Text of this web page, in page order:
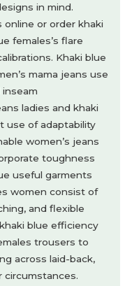
in mind.
online or order khaki
females’s flare
Khaki blue
mama jeans use
ladies and khaki
use of adaptability
women’s jeans
toughness
useful garments
women consist of
and flexible
blue efficiency
trousers to
across laid-back,
circumstances.